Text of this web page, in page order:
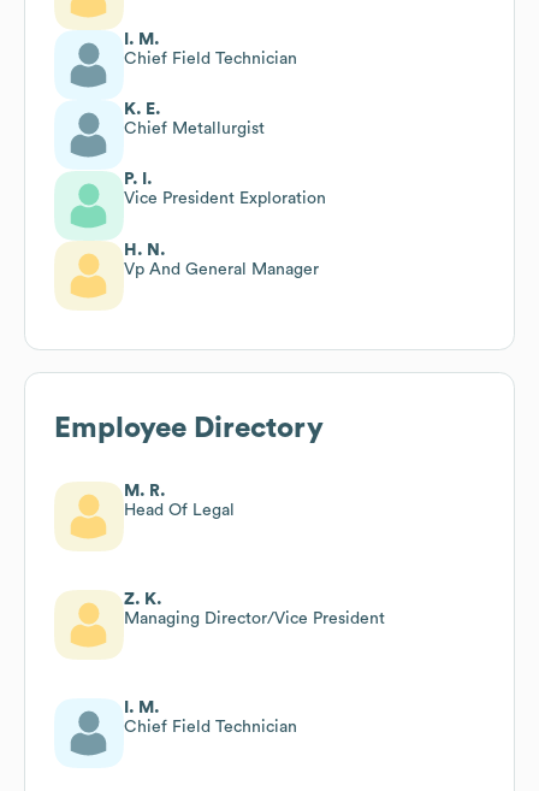
I. M.
Chief Field Technician
K. E.
Chief Metallurgist
P. I.
Vice President Exploration
H. N.
Vp And General Manager
Employee Directory
M. R.
Head Of Legal
Z. K.
Managing Director/Vice President
I. M.
Chief Field Technician